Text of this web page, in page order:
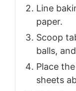
Line
paper.
Scoop
balls,
Place
sheets